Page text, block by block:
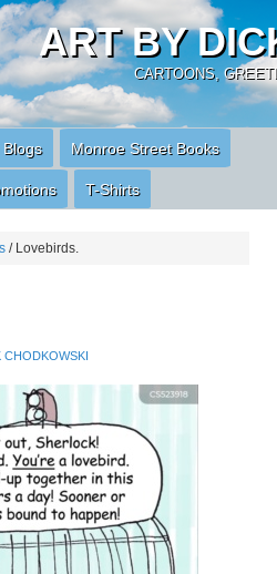
ART BY
CARTOONS,
Blogs Monroe Street Books
T-Shirts
/Lovebirds.
CHODKOWSKI